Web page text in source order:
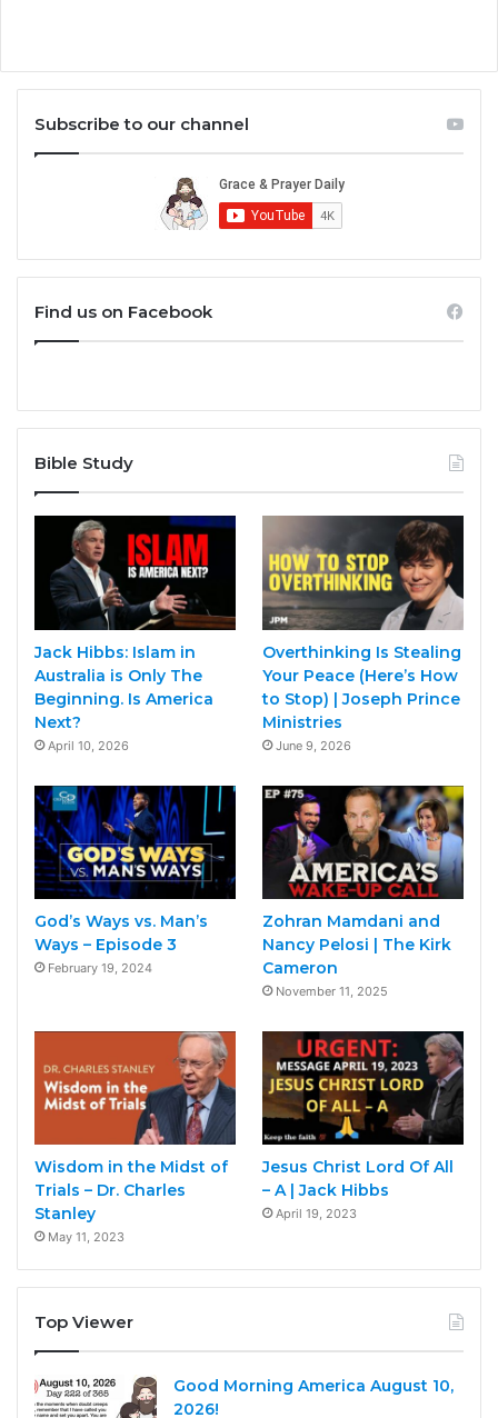
Subscribe to our channel
Find us on Facebook
Bible Study
Jack Hibbs: Islam in
Australia is Only The
Beginning. Is America
Next?
April 10, 2026
Overthinking Is Stealing
Your Peace (Here’s How
to Stop) | Joseph Prince
Ministries
June 9, 2026
God’s Ways vs. Man’s
Ways – Episode 3
February 19, 2024
Zohran Mamdani and
Nancy Pelosi | The Kirk
Cameron
November 11, 2025
Wisdom in the Midst of
Trials – Dr. Charles
Stanley
May 11, 2023
Jesus Christ Lord Of All
– A | Jack Hibbs
April 19, 2023
Top Viewer
Good Morning America August 10,
2026!